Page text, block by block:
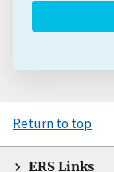
Return to top
ERS Links